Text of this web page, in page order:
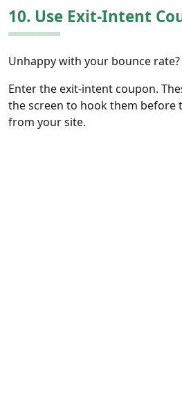
10. Use Exit-Intent
Unhappy with your bounce rate?
Enter the exit-intent coupon.
the screen to hook them before
from your site.